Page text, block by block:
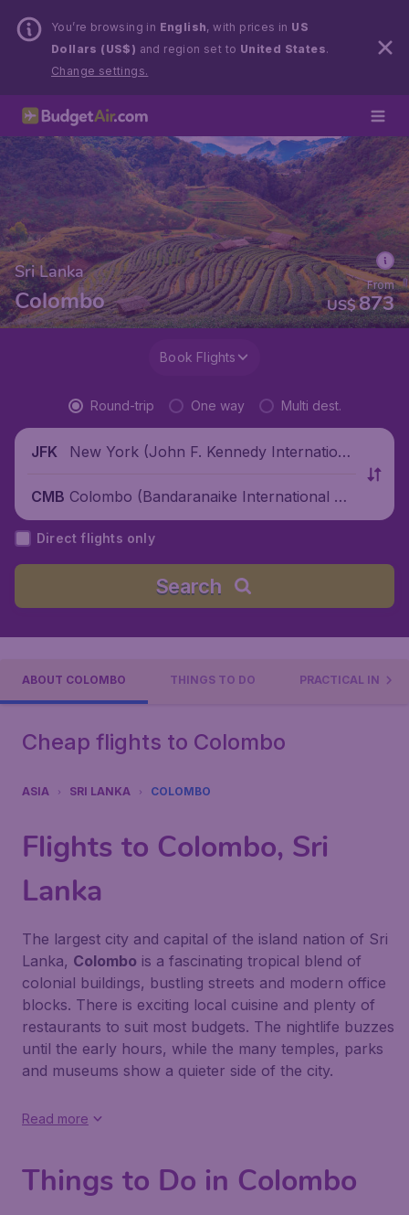
You’re browsing in English, with prices in US
Dollars (US$) and region set to United States.
Change settings.
Sri Lanka
Colombo US$873
From
Book Flights
Round-trip One way Multi dest.
JFK
New York (John F. Kennedy Internationa
CMB Colombo (Bandaranaike International Air
port), Sri Lanka
Direct flights only
Search
ABOUT COLOMBO THINGS TO DO PRACTICAL INFO
Cheap flights to Colombo
ASIA SRI LANKA COLOMBO
Flights to Colombo, Sri
Lanka
The largest city and capital of the island nation of Sri
Lanka, Colombo is a fascinating tropical blend of
colonial buildings, bustling streets and modern office
blocks. There is exciting local cuisine and plenty of
restaurants to suit most budgets. The nightlife buzzes
until the early hours, while the many temples, parks
and museums show a quieter side of the city.
Read more
Things to Do in Colombo